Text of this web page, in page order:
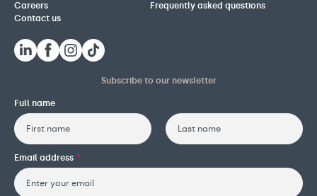
Careers
Frequently asked questions
Contact us
Subscribe to our newsletter
Full name
First
Email address *